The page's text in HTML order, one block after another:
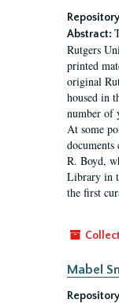
Abstract:
Rutgers
printed
original
housed in
number of
At some
documents
R. Boyd,
Library in
the first
Mabel